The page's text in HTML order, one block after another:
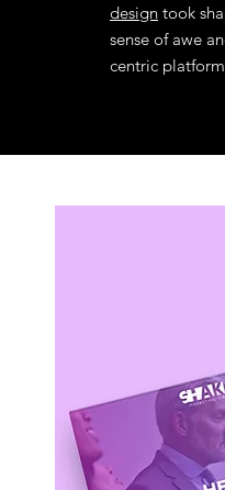
design took
sense of awe
centric